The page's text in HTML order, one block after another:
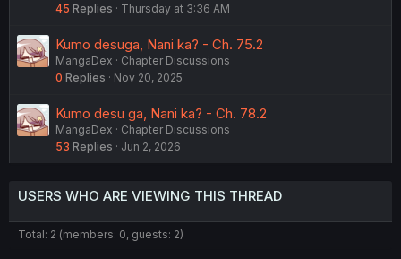
45 Replies Thursday at 3:36 AM
Kumo desuga, Nani ka? - Ch. 75.2
MangaDex
Chapter Discussions
0 Replies Nov 20, 2025
Kumo desu ga, Nani ka? - Ch. 78.2
MangaDex
Chapter Discussions
53 Replies Jun 2, 2026
USERS WHO ARE VIEWING THIS THREAD
Total: 2 (members: 0, guests: 2)